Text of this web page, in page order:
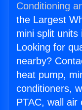
Conditioning
the Largest
mini split units
Looking for
nearby?
heat pump,
conditioners,
PTAC, wall air